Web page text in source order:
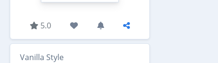
5.0
Vanilla Style